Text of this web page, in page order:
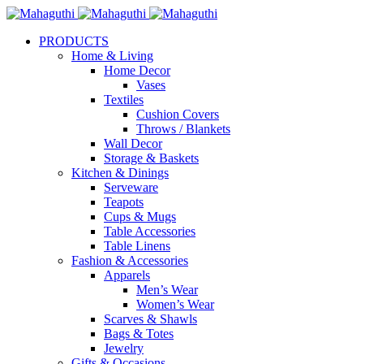
PRODUCTS
Home & Living
Home Decor
Vases
Textiles
Cushion Covers
Throws / Blankets
Wall Decor
Storage & Baskets
Kitchen & Dinings
Serveware
Teapots
Cups & Mugs
Table Accessories
Table Linens
Fashion & Accessories
Apparels
Men’s Wear
Women’s Wear
Scarves & Shawls
Bags & Totes
Jewelry